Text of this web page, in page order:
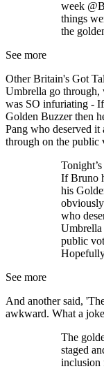
week
things
the
See more
Other Britain's Got
Umbrella go through,
was SO infuriating -
Golden Buzzer then
Pang who deserved
through on the
If Bruno
his
who
Umbrella
public
See more
And another said,
awkward. What a
The
staged
inclusion